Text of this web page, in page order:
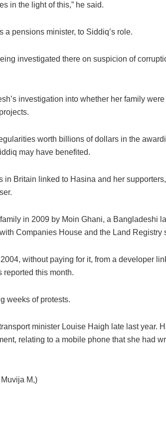
in the light of this,” he said.
pensions minister, to Siddiq’s role.
investigated there on suspicion of
investigation into whether her family
worth billions of dollars in the
may have benefited.
in Britain linked to Hasina and her
in 2009 by Moin Ghani, a Bangladeshi
Companies House and the Land Registry
without paying for it, from a developer
reported this month.
weeks of protests.
minister Louise Haigh late last year.
relating to a mobile phone that she had
M,)